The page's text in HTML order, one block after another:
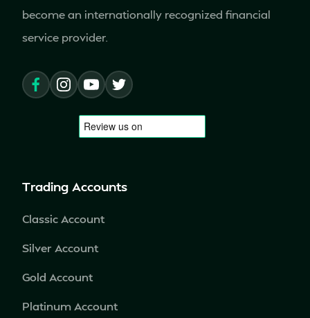
become an internationally recognized financial
service provider.
Trading Accounts
Classic Account
Silver Account
Gold Account
Platinum Account